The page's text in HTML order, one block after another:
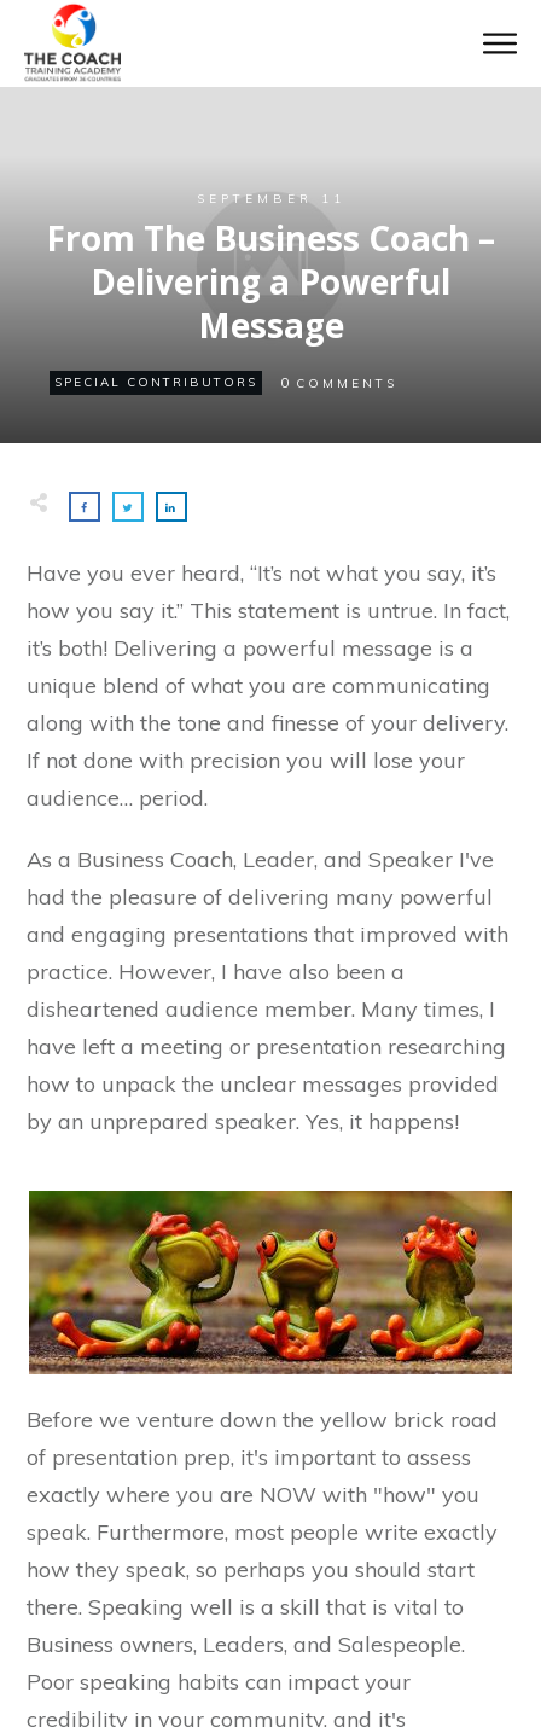
SEPTEMBER 11
From The Business Coach –
Delivering a Powerful
Message
SPECIAL CONTRIBUTORS 0 COMMENTS
Have you ever heard, “It’s not what you say, it’s
how you say it.” This statement is untrue. In fact,
it’s both! Delivering a powerful message is a
unique blend of what you are communicating
along with the tone and finesse of your delivery.
If not done with precision you will lose your
audience… period.
As a Business Coach, Leader, and Speaker I've
had the pleasure of delivering many powerful
and engaging presentations that improved with
practice. However, I have also been a
disheartened audience member. Many times, I
have left a meeting or presentation researching
how to unpack the unclear messages provided
by an unprepared speaker. Yes, it happens!
Before we venture down the yellow brick road
of presentation prep, it's important to assess
exactly where you are NOW with "how" you
speak. Furthermore, most people write exactly
how they speak, so perhaps you should start
there. Speaking well is a skill that is vital to
Business owners, Leaders, and Salespeople.
Poor speaking habits can impact your
credibility in your community, and it's